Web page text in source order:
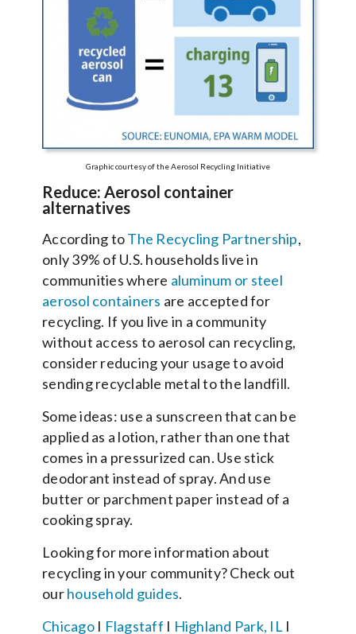
Graphic courtesy of the Aerosol Recycling Initiative
Reduce: Aerosol container
alternatives
According toThe Recycling Partnership,
only 39% of U.S. households live in
communities where aluminum or steel
aerosol containers are accepted for
recycling. If you live in a community
without access to aerosol can recycling,
consider reducing your usage to avoid
sending recyclable metal to the landfill.
Some ideas: use a sunscreen that can be
applied as a lotion, rather than one that
comes in a pressurized can. Use stick
deodorant instead of spray. And use
butter or parchment paper instead of a
cooking spray.
Looking for more information about
recycling in your community? Check out
ourhousehold guides.
ChicagoI Flagstaff I Highland Park, ILI